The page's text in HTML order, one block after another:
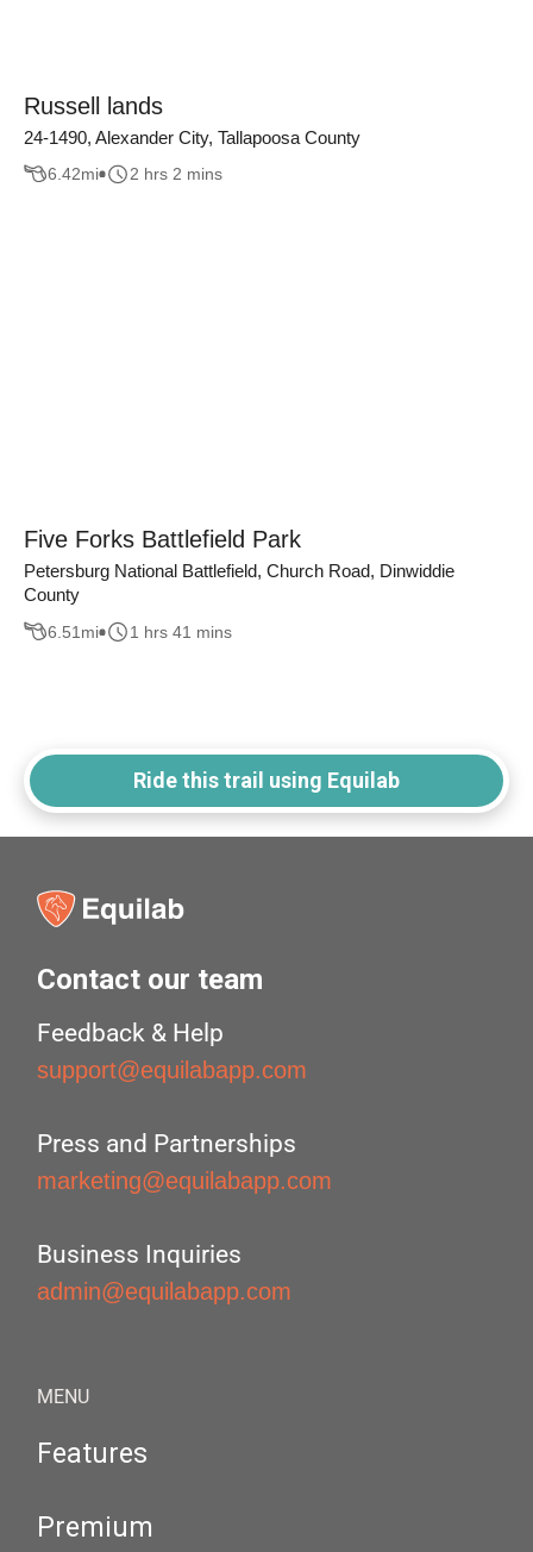
Russell lands
24-1490, Alexander City, Tallapoosa County
6.42mi 2 hrs 2 mins
Five Forks Battlefield Park
Petersburg National Battlefield, Church Road, Dinwiddie
County
6.51 mi 1 hrs 41 mins
Ride this trail using Equilab
Contact our team
Feedback & Help
support@equilabapp.com
Press and Partnerships
marketing@equilabapp.com
Business Inquiries
admin@equilabapp.com
MENU
Features
Premium